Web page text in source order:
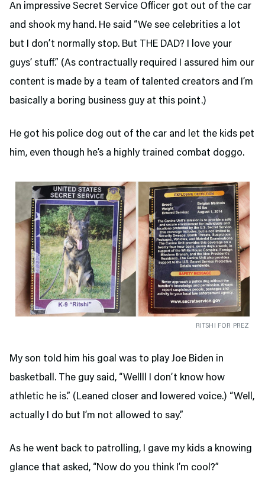
An impressive Secret Service Officer got out of the car
and shook my hand. He said “We see celebrities a lot
but I don’t normally stop. But THE DAD? I love your
guys’ stuff.” (As contractually required I assured him our
content is made by a team of talented creators and I’m
basically a boring business guy at this point.)
He got his police dog out of the car and let the kids pet
him, even though he’s a highly trained combat doggo.
RITSHI FOR PREZ
My son told him his goal was to play Joe Biden in
basketball. The guy said, “Wellll I don’t know how
athletic he is.” (Leaned closer and lowered voice.) “Well,
actually I do but I’m not allowed to say.”
As he went back to patrolling, I gave my kids a knowing
glance that asked, “Now do you think I’m cool?”